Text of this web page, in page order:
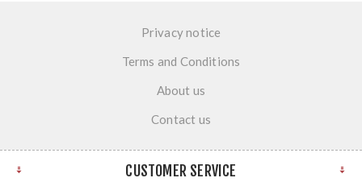
Privacy notice
Terms and Conditions
About us
Contact us
CUSTOMER SERVICE